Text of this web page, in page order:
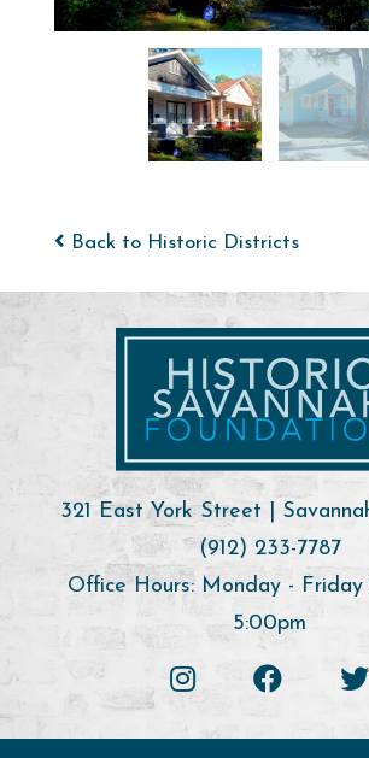
Back to Historic Districts
321 East York Street |
(912) 233-7787
Office Hours: Monday -
5:00pm